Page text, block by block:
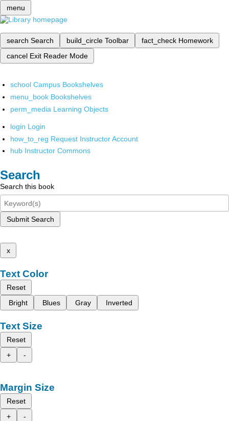
menu
search Search build_circle Toolbar fact_check Homework
cancel Exit Reader Mode
school Campus Bookshelves
menu_book Bookshelves
perm_media Learning Objects
login Login
how_to_reg Request Instructor Account
hub Instructor Commons
Search
Search this book
Submit Search
x
Text Color
Reset
Bright
Blues Gray Inverted
Text Size
Reset
+
-
Margin Size
Reset
+
-